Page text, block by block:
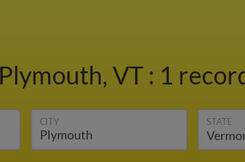
VT : 1
CITY STATE